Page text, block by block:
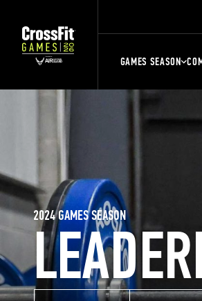
GAMES SEASON
2024 GAMES SEASON